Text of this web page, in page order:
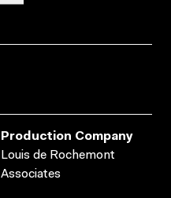
Production Company
Louis de Rochemont
Associates